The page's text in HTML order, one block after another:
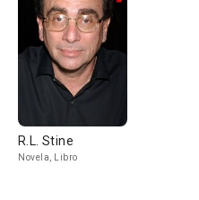
R.L. Stine
Novela, Libro